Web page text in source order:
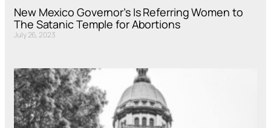
New Mexico Governor’s Is Referring Women to
The Satanic Temple for Abortions
July 26, 2023